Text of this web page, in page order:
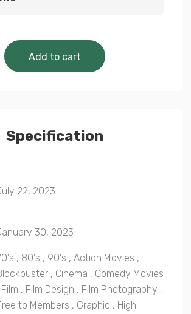
Cinematic
Add to cart
Specification
22, 2023
30, 2023
, 80's , 90's , Action Movies ,
, Cinema , Comedy Movies
Film , Film Design , Film Photography ,
to Members , Graphic , High-